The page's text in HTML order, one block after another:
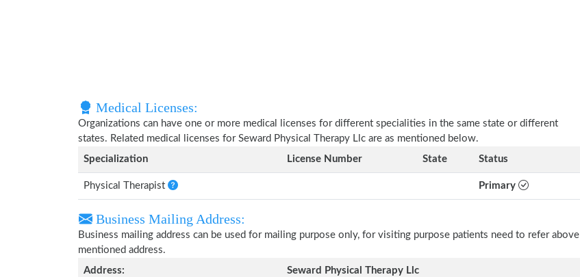
Medical Licenses:
Organizations can have one or more medical licenses for different specialities in the same state or different
states. Related medical licenses for Seward Physical Therapy Llc are as mentioned below.
Specialization
License Number State Status
Physical Therapist Primary
Business Mailing Address:
Business mailing address can be used for mailing purpose only, for visiting purpose patients need to refer above
mentioned address.
Address:
Seward Physical Therapy Llc